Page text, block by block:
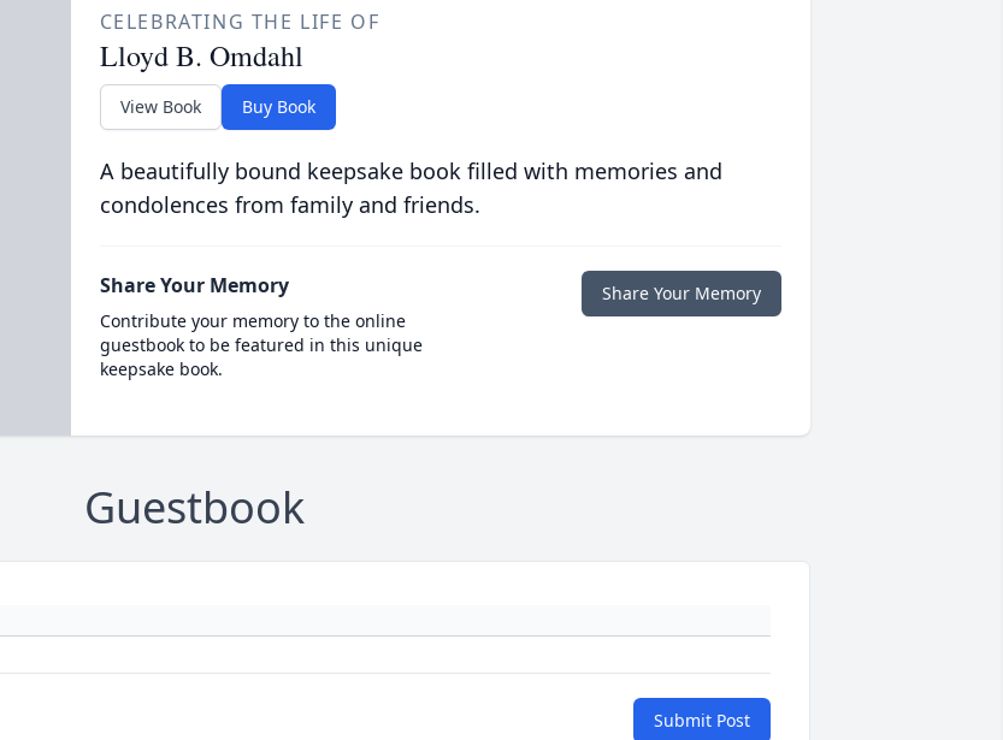
CELEBRATING THE LIFE OF
Lloyd B. Omdahl
View Book Buy Book
A beautifully bound keepsake book filled with memories and
condolences from family and friends.
Share Your Memory
Contribute your memory to the online
guestbook to be featured in this unique
keepsake book.
Share Your Memory
Guestbook
Submit Post